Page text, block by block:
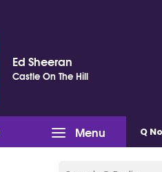
Ed Sheeran
Castle On The Hill
Menu Q